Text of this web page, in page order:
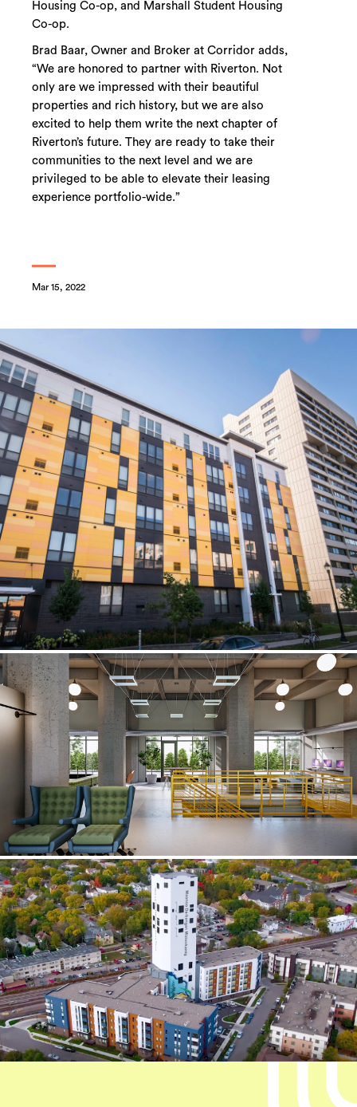
Housing Co-op, and Marshall Student Housing
Co-op.
Brad Baar, Owner and Broker at Corridor adds,
“We are honored to partner with Riverton. Not
only are we impressed with their beautiful
properties and rich history, but we are also
excited to help them write the next chapter of
Riverton’s future. They are ready to take their
communities to the next level and we are
privileged to be able to elevate their leasing
experience portfolio-wide.”
Mar 15, 2022